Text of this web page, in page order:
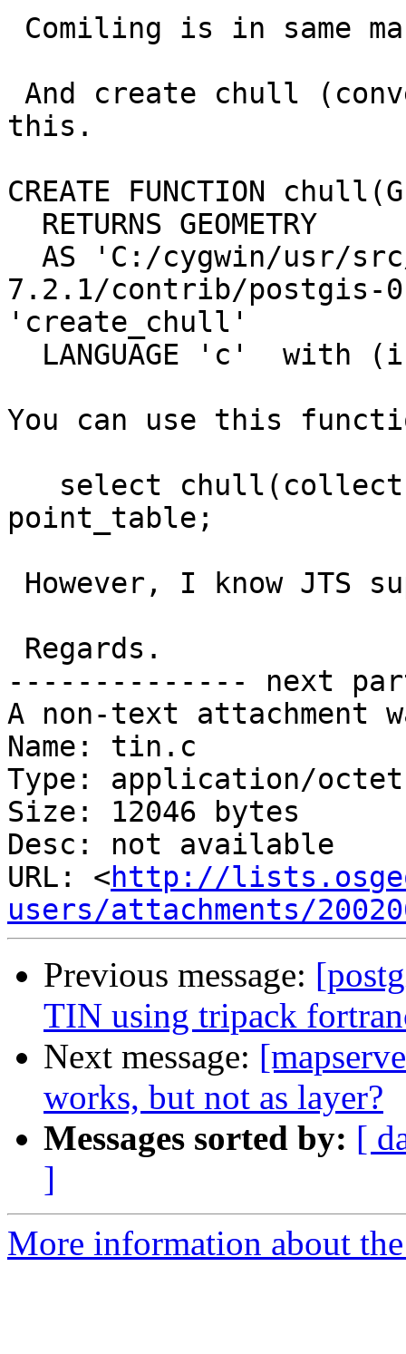
this.
CREATE FUNCTION
7.2.1/contrib/
'create_chull'
You can use this
point_table;
-------------- next
A non-text attachment
Name: tin.c
Type: application/
Size: 12046 bytes
Desc: not available
URL: <http://
users/attachments/
Previous message:
TIN using tripack
Next message:
works, but not as layer?
Messages sorted by: [
]
More information about